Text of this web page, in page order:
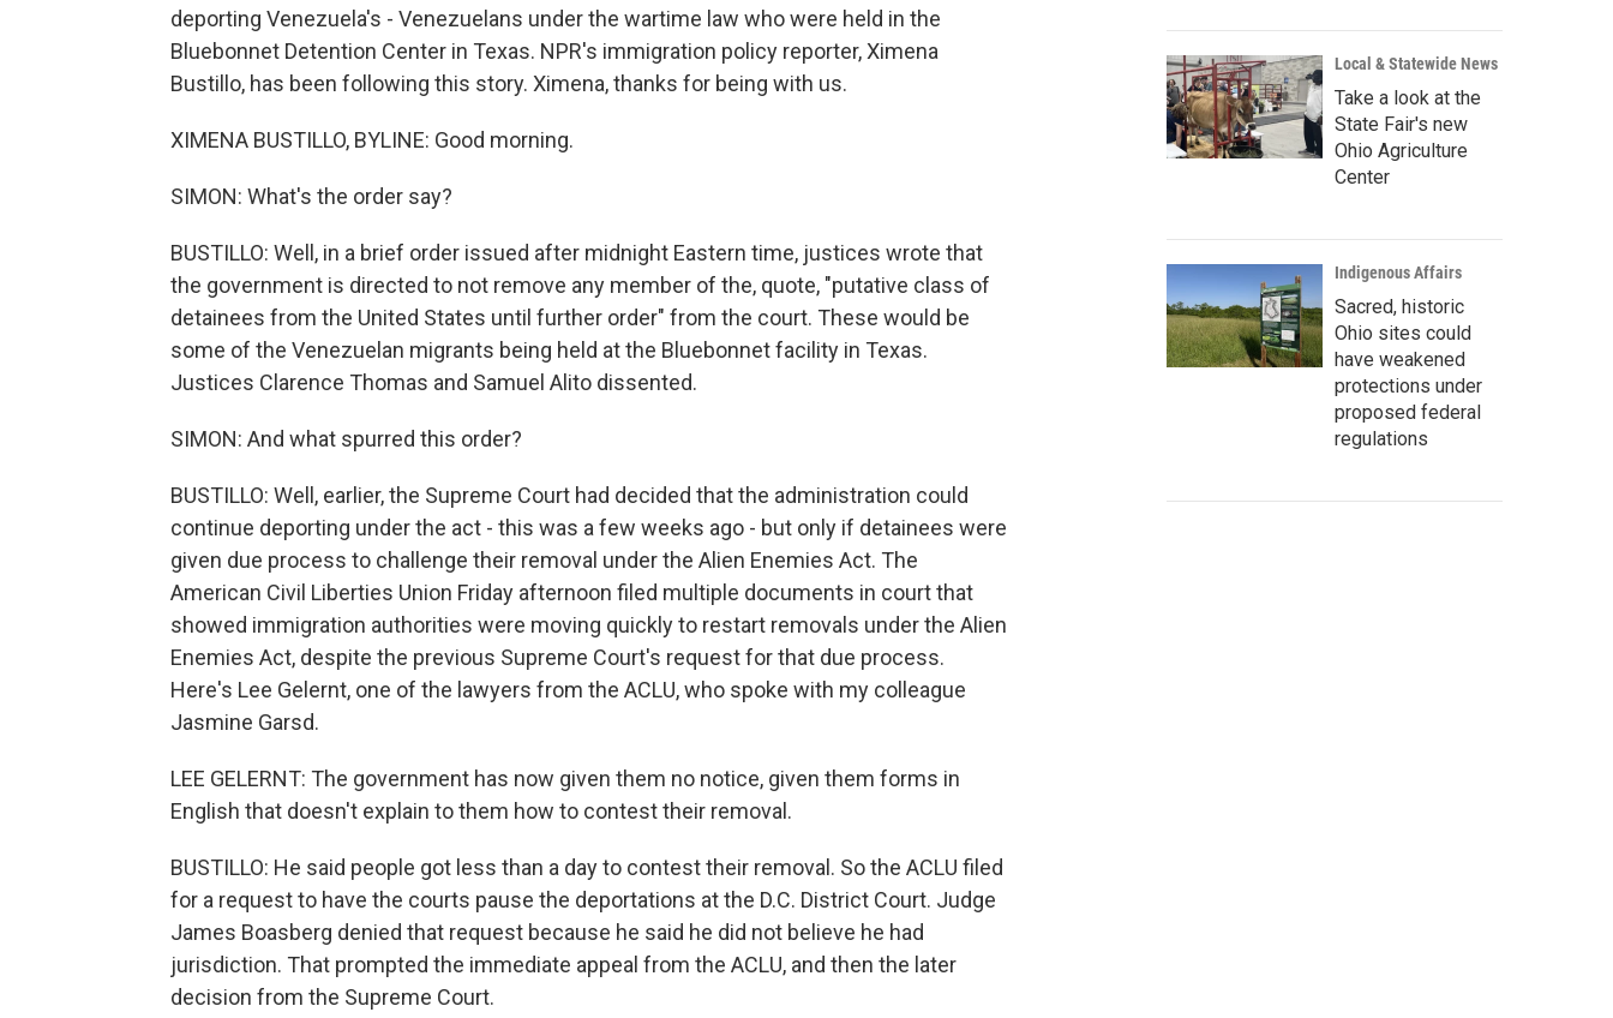
deporting Venezuela's - Venezuelans under the wartime law who were held in the
Bluebonnet Detention Center in Texas. NPR's immigration policy reporter, Ximena
Bustillo, has been following this story. Ximena, thanks for being with us.
XIMENA BUSTILLO, BYLINE: Good morning.
SIMON: What's the order say?
BUSTILLO: Well, in a brief order issued after midnight Eastern time, justices wrote that
the government is directed to not remove any member of the, quote, "putative class of
detainees from the United States until further order" from the court. These would be
some of the Venezuelan migrants being held at the Bluebonnet facility in Texas.
Justices Clarence Thomas and Samuel Alito dissented.
SIMON: And what spurred this order?
BUSTILLO: Well, earlier, the Supreme Court had decided that the administration could
continue deporting under the act - this was a few weeks ago - but only if detainees were
given due process to challenge their removal under the Alien Enemies Act. The
American Civil Liberties Union Friday afternoon filed multiple documents in court that
showed immigration authorities were moving quickly to restart removals under the Alien
Enemies Act, despite the previous Supreme Court's request for that due process.
Here's Lee Gelernt, one of the lawyers from the ACLU, who spoke with my colleague
Jasmine Garsd.
LEE GELERNT: The government has now given them no notice, given them forms in
English that doesn't explain to them how to contest their removal.
BUSTILLO: He said people got less than a day to contest their removal. So the ACLU filed
for a request to have the courts pause the deportations at the D.C. District Court. Judge
James Boasberg denied that request because he said he did not believe he had
jurisdiction. That prompted the immediate appeal from the ACLU, and then the later
decision from the Supreme Court.
Local & Statewide News
Take a look at the
State Fair's new
Ohio Agriculture
Center
Indigenous Affairs
Sacred, historic
Ohio sites could
have weakened
protections under
proposed federal
regulations